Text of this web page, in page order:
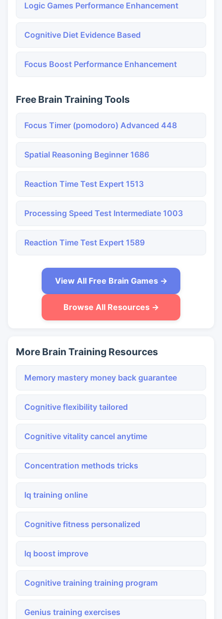
Logic Games Performance Enhancement
Cognitive Diet Evidence Based
Focus Boost Performance Enhancement
Free Brain Training Tools
Focus Timer (pomodoro) Advanced 448
Spatial Reasoning Beginner 1686
Reaction Time Test Expert 1513
Processing Speed Test Intermediate 1003
Reaction Time Test Expert 1589
View All Free Brain Games →
Browse All Resources →
More Brain Training Resources
Memory mastery money back guarantee
Cognitive flexibility tailored
Cognitive vitality cancel anytime
Concentration methods tricks
Iq training online
Cognitive fitness personalized
Iq boost improve
Cognitive training training program
Genius training exercises